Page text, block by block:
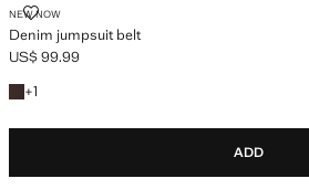
NEW NOW
Denim jumpsuit belt
DENIM JUMPSUIT BELT
Current price [US$ 99.99 ]
US$ 99.99
+1
+1 colour
ADD